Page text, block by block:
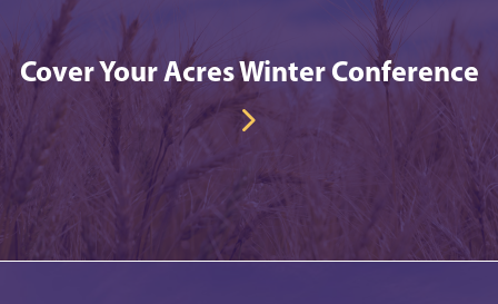
Cover Your Acres Winter Conference